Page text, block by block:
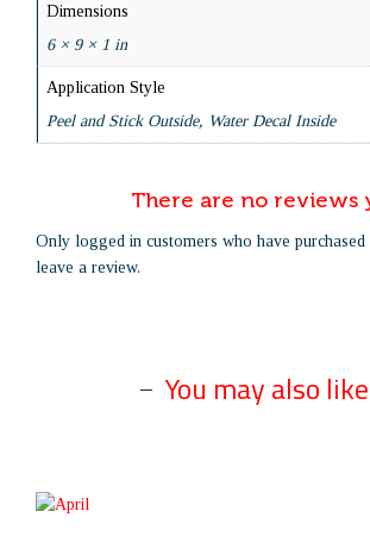
Dimensions
6 × 9 × 1 in
Application Style
Peel and Stick Outside, Water Decal Inside
There are no reviews
Only logged in customers who have
leave a review.
You may also like